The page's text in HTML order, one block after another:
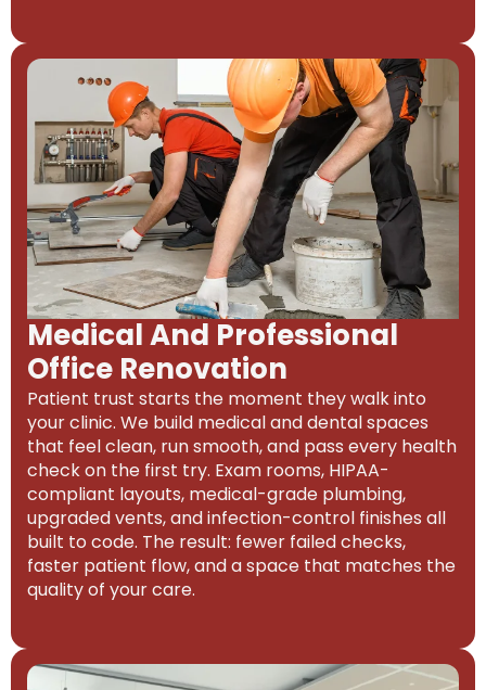
Medical And Professional
Office Renovation
Patient trust starts the moment they walk into
your clinic. We build medical and dental spaces
that feel clean, run smooth, and pass every health
check on the first try. Exam rooms, HIPAA-
compliant layouts, medical-grade plumbing,
upgraded vents, and infection-control finishes all
built to code. The result: fewer failed checks,
faster patient flow, and a space that matches the
quality of your care.